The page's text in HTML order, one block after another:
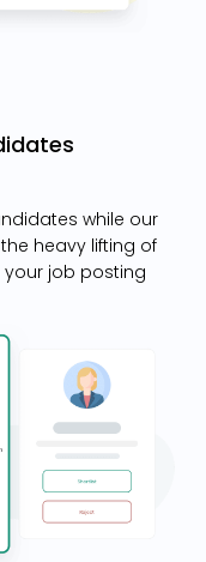
while our
heavy lifting of
job posting